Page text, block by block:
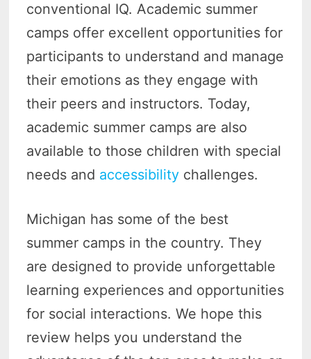
conventional IQ. Academic summer
camps offer excellent opportunities for
participants to understand and manage
their emotions as they engage with
their peers and instructors. Today,
academic summer camps are also
available to those children with special
needs and accessibility challenges.
Michigan has some of the best
summer camps in the country. They
are designed to provide unforgettable
learning experiences and opportunities
for social interactions. We hope this
review helps you understand the